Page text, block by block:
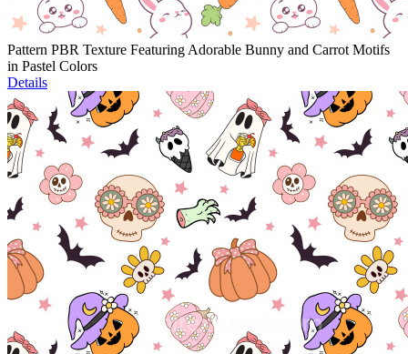
Pattern PBR Texture Featuring Adorable Bunny and Carrot Motifs
in Pastel Colors
Details